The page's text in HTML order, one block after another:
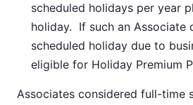
scheduled holidays per year
holiday. If such an Associate
scheduled holiday due to
eligible for Holiday Premium
Associates considered full-time